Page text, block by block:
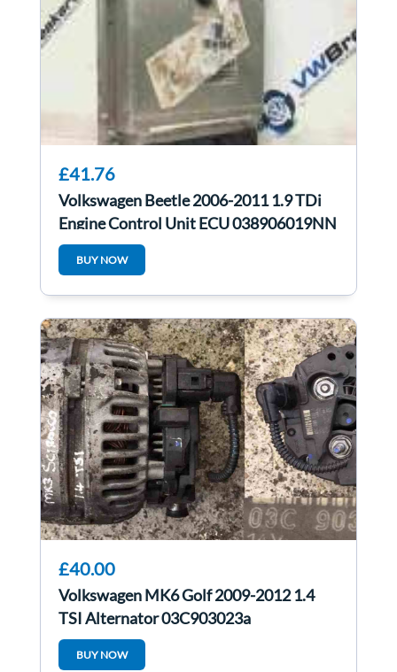
£41.76
Volkswagen Beetle 2006-2011 1.9 TDi
Engine Control Unit ECU 038906019NN
BUY NOW
£40.00
Volkswagen MK6 Golf 2009-2012 1.4
TSI Alternator 03C903023a
03C903023A
BUY NOW